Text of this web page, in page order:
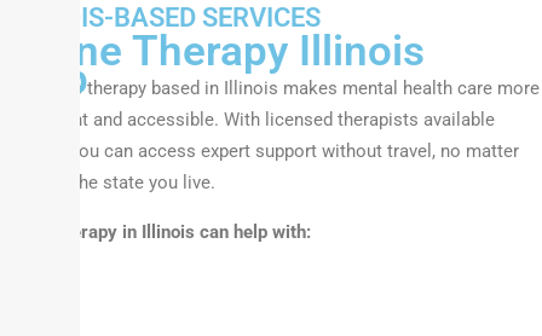
Help
ILLINOIS-BASED SERVICES
Online Therapy Illinois
Our online therapy based in Illinois makes mental health care more
convenient and accessible. With licensed therapists available
virtually, you can access expert support without travel, no matter
where in the state you live.
Online therapy in Illinois can help with: